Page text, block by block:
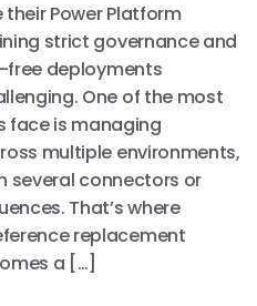
Power Platform
strict governance and
free deployments
One of the most
face is managing
multiple environments,
several connectors or
That’s where
replacement
a […]